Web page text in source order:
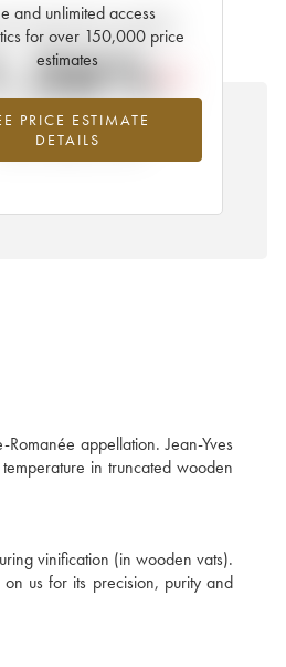
and unlimited access
for over 150,000 price
estimates
PRICE ESTIMATE
DETAILS
trend of price estimate
trend for the 2015 vintage from
2026 in relation to 2025
appellation. Jean-Yves
in truncated wooden
vinification (in wooden vats).
us for its precision, purity and